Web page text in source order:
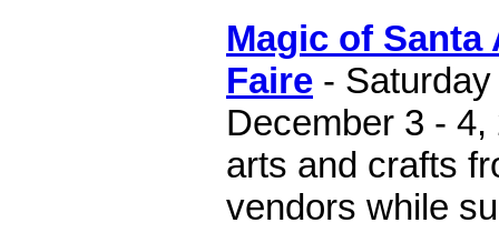
Magic of
Faire -
December 3 - 4,
arts and crafts
vendors while